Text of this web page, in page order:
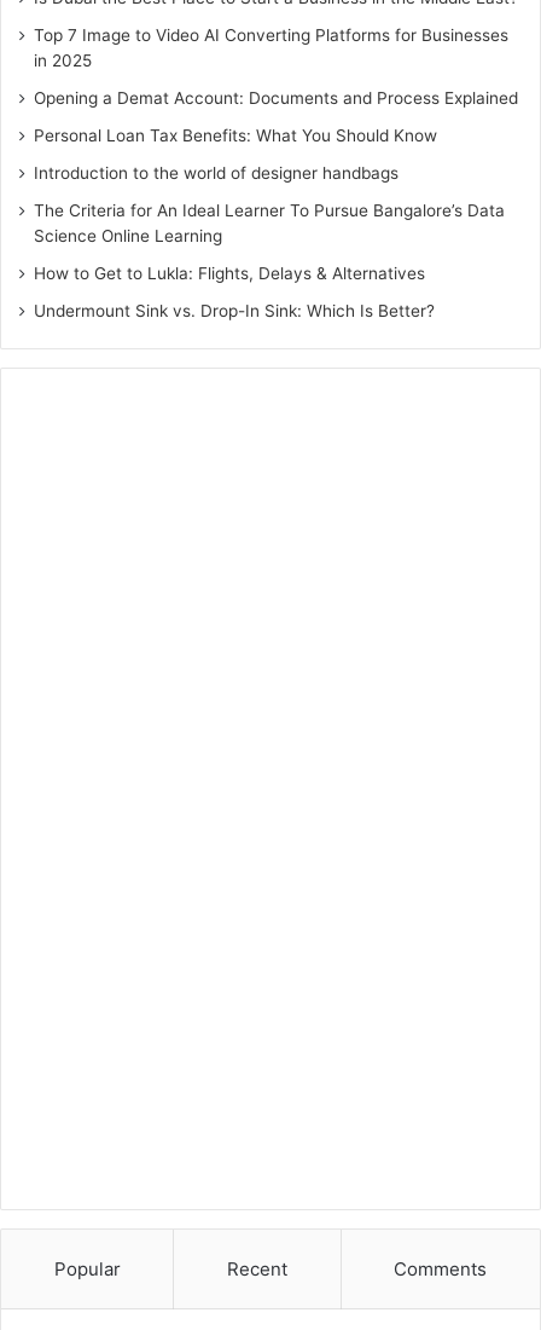
Top 7 Image to Video AI Converting Platforms for Businesses
in 2025
Opening a Demat Account: Documents and Process Explained
Personal Loan Tax Benefits: What You Should Know
Introduction to the world of designer handbags
The Criteria for An Ideal Learner To Pursue Bangalore’s Data
Science Online Learning
How to Get to Lukla: Flights, Delays & Alternatives
Undermount Sink vs. Drop-In Sink: Which Is Better?
Popular Recent Comments